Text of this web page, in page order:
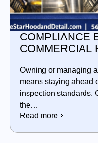
COMPLIANCE
COMMERCIAL
Owning or managing
means staying ahead
inspection standards.
the…
Read more